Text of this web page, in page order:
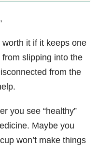
it if it keeps one
slipping into the
from the
you see “healthy”
Maybe you
won’t make things